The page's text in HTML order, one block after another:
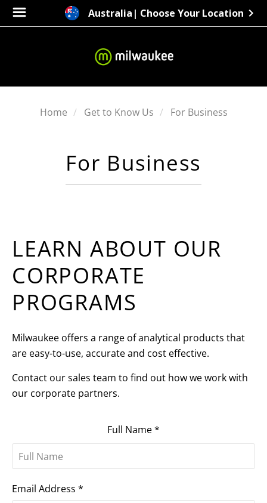
Australia | Choose Your Location
Home Get to Know Us For Business
For Business
LEARN ABOUT OUR
CORPORATE
PROGRAMS
Milwaukee offers a range of analytical products that
are easy-to-use, accurate and cost effective.
Contact our sales team to find out how we work with
our corporate partners.
Full Name*
Email Address *